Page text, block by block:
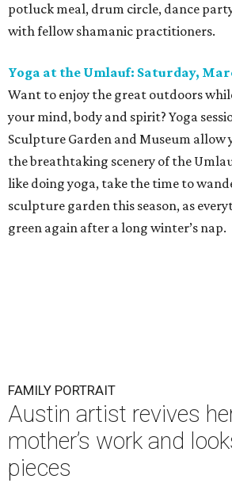
potluck meal, drum circle, dance
with fellow shamanic practitioners.
Yoga at the Umlauf: Saturday,
Want to enjoy the great outdoors
your mind, body and spirit? Yoga
Sculpture Garden and Museum allow
the breathtaking scenery of the
like doing yoga, take the time to
sculpture garden this season, as
green again after a long winter’s nap.
FAMILY PORTRAIT
Austin artist revives
mother’s work and
pieces